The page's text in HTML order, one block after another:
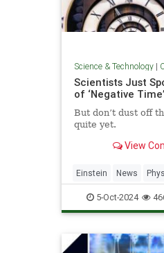
Science & Technology|
Scientists Just
of ‘Negative Time’
But don’t dust off
quite yet.
View
Einstein News
Quantum Science
5-Oct-2024